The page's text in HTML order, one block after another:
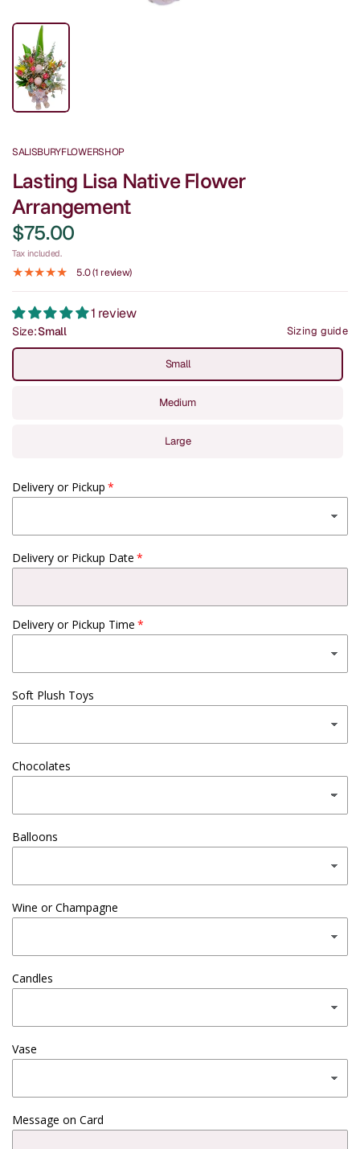
SALISBURYFLOWERSHOP
Lasting Lisa Native Flower
Arrangement
$75.00
Tax included.
5.0 (1 review)
1 review
Size:Small Sizing guide
Small
Medium
Large
Delivery or Pickup
Delivery or Pickup Date
Delivery or Pickup Time
Soft Plush Toys
Chocolates
Balloons
Wine or Champagne
Candles
Vase
Message on Card